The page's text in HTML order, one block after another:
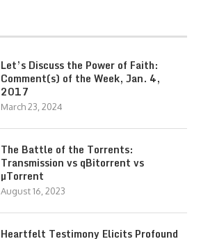
Let’s Discuss the Power of Faith:
Comment(s) of the Week, Jan. 4,
2017
March 23, 2024
The Battle of the Torrents:
Transmission vs qBitorrent vs
µTorrent
August 16, 2023
Heartfelt Testimony Elicits Profound